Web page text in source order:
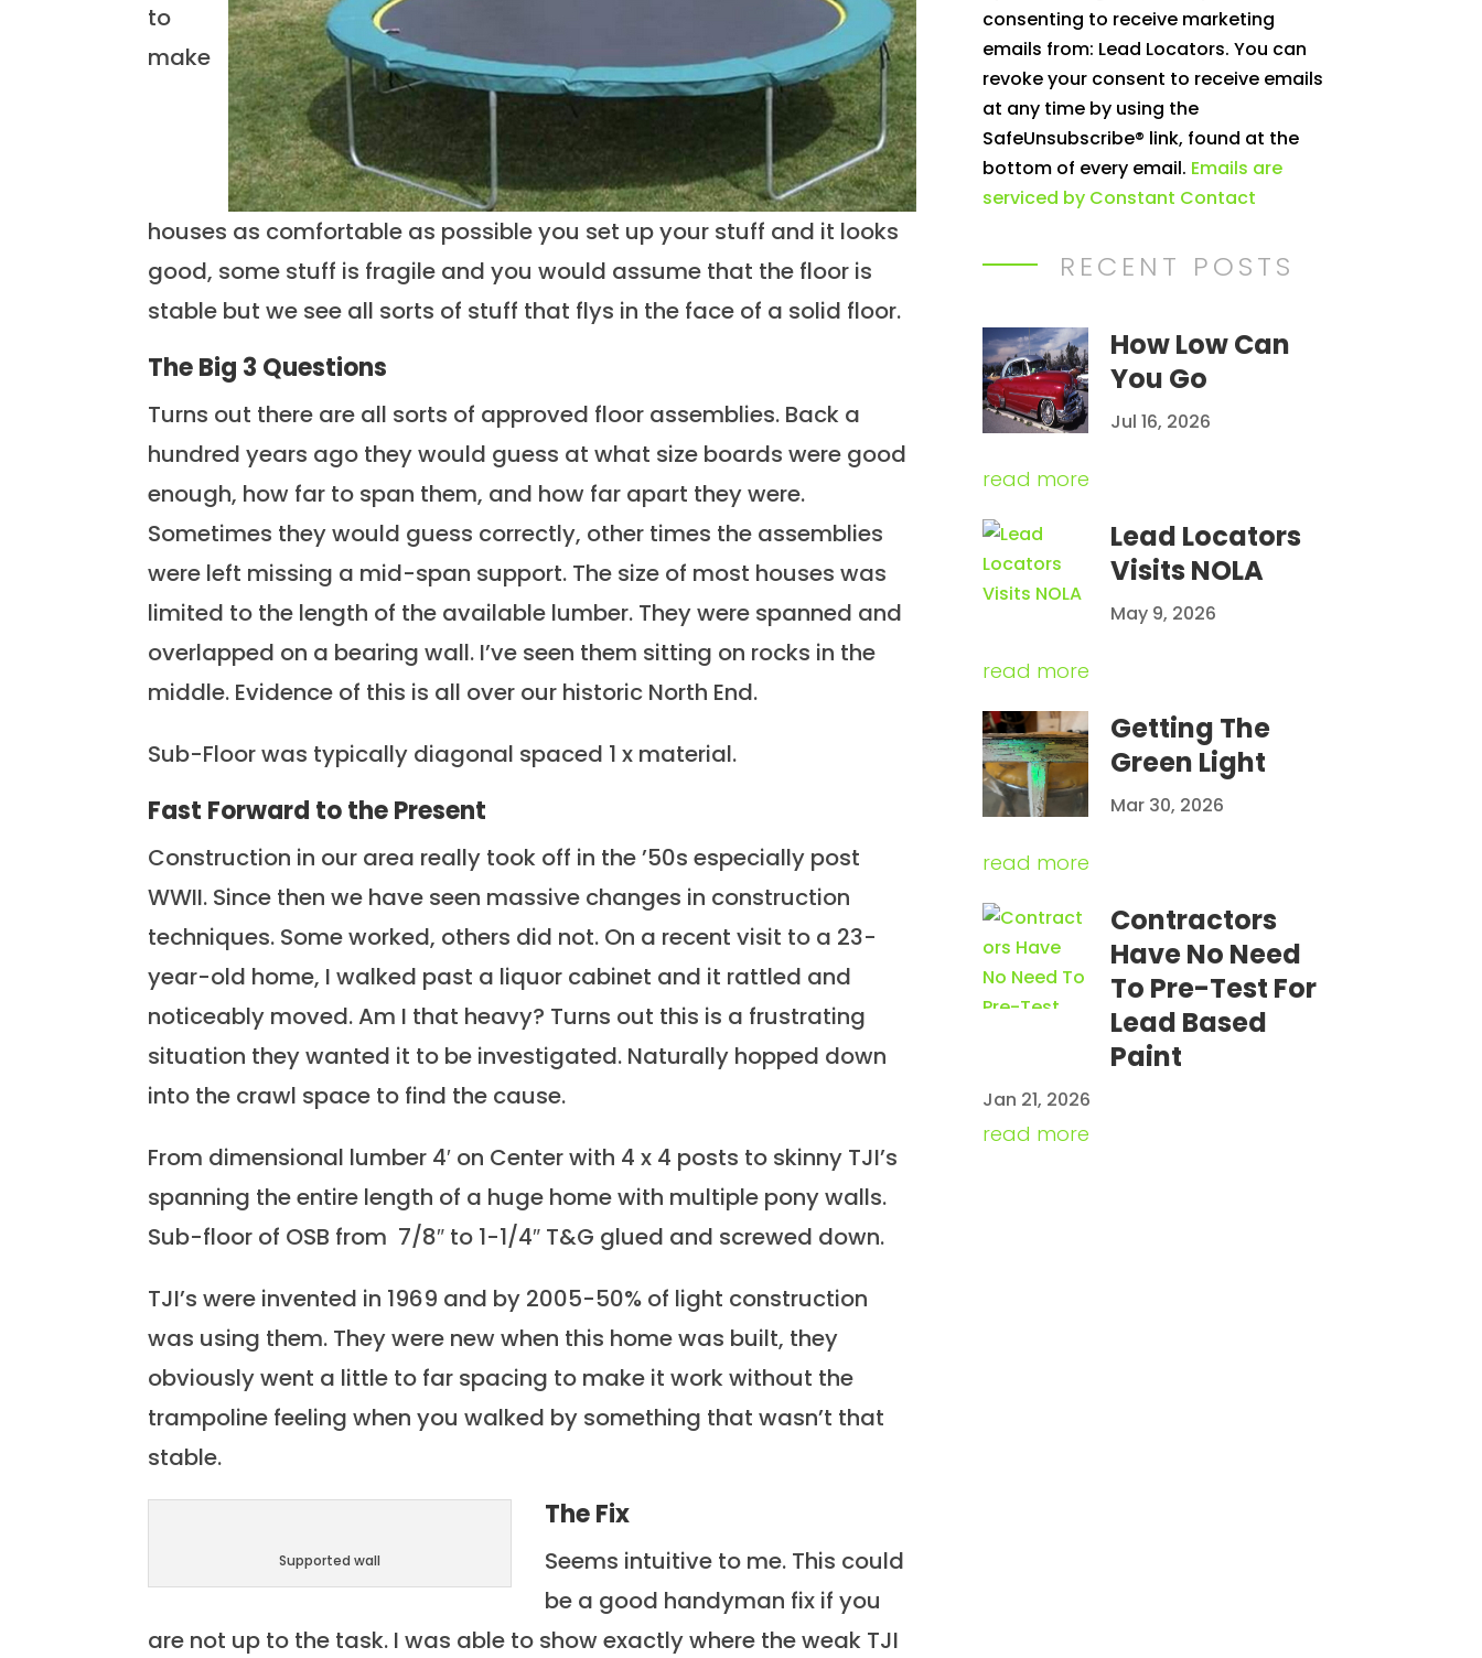
to
make
houses as comfortable as possible you set up your stuff and it looks
good, some stuff is fragile and you would assume that the floor is
stable but we see all sorts of stuff that flys in the face of a solid floor.
The Big 3 Questions
Turns out there are all sorts of approved floor assemblies. Back a
hundred years ago they would guess at what size boards were good
enough, how far to span them, and how far apart they were.
Sometimes they would guess correctly, other times the assemblies
were left missing a mid-span support. The size of most houses was
limited to the length of the available lumber. They were spanned and
overlapped on a bearing wall. I’ve seen them sitting on rocks in the
middle. Evidence of this is all over our historic North End.
Sub-Floor was typically diagonal spaced 1 x material.
Fast Forward to the Present
Construction in our area really took off in the ’50s especially post
WWII. Since then we have seen massive changes in construction
techniques. Some worked, others did not. On a recent visit to a 23-
year-old home, I walked past a liquor cabinet and it rattled and
noticeably moved. Am I that heavy? Turns out this is a frustrating
situation they wanted it to be investigated. Naturally hopped down
into the crawl space to find the cause.
From dimensional lumber 4′ on Center with 4 x 4 posts to skinny TJI’s
spanning the entire length of a huge home with multiple pony walls.
Sub-floor of OSB from 7/8″ to 1-1/4″ T&G glued and screwed down.
TJI’s were invented in 1969 and by 2005-50% of light construction
was using them. They were new when this home was built, they
obviously went a little to far spacing to make it work without the
trampoline feeling when you walked by something that wasn’t that
stable.
Supported wall
The Fix
Seems intuitive to me. This could
be a good handyman fix if you
are not up to the task. I was able to show exactly where the weak TJI
Use.
Please
leave
this
field
blank.
consenting to receive marketing
emails from: Lead Locators. You can
revoke your consent to receive emails
at any time by using the
SafeUnsubscribe® link, found at the
bottom of every email. Emails are
serviced by Constant Contact
RECENT POSTS
How Low Can
You Go
Jul 16, 2026
read more
Lead Locators
Visits NOLA
May 9, 2026
read more
Getting The
Green Light
Mar 30, 2026
read more
Contractors
Have No Need
To Pre-Test For
Lead Based
Paint
Jan 21, 2026
read more